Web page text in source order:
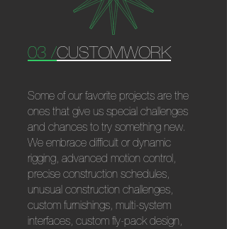
03 /CUSTOMWORK
Some of our favorite projects are the
ones that give us special challenges
and chances to try something new.
We embrace difficult or dynamic
rigging, advanced motion control,
precise construction schedules,
unusual construction challenges,
custom furnishings, multi-system
interfaces, custom fly-pack design,